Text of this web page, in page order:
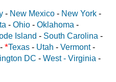
- New Mexico - New York -
- Ohio - Oklahoma -
Island - South Carolina -
- *Texas - Utah - Vermont-
DC - West - Virginia -